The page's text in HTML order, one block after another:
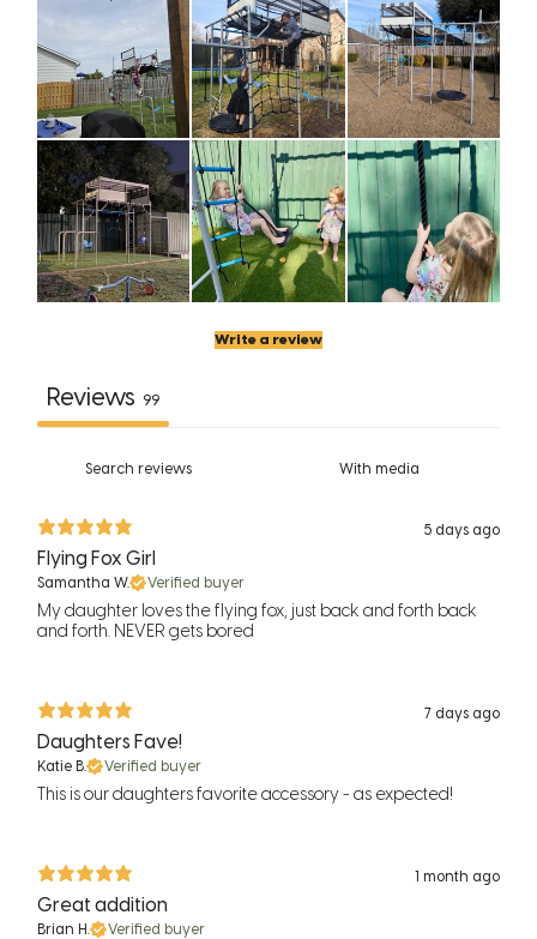
Write a review
Reviews 99
With media
5 days ago
Flying Fox Girl
Samantha W. Verified buyer
My daughter loves the flying fox, just back and forth back
and forth. NEVER gets bored
7 days ago
Daughters Fave!
Katie B. Verified buyer
This is our daughters favorite accessory - as expected!
1 month ago
Great addition
Brian H. Verified buyer